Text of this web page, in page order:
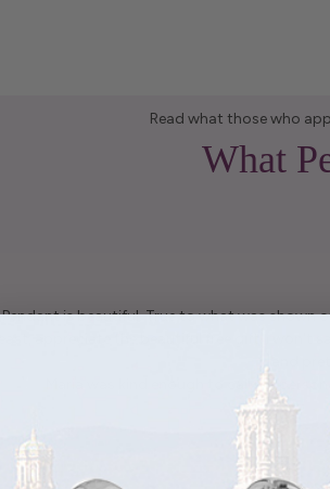
Read what those who
What
Pendant is beautiful. True to what was shown
and
Maria was kind enough to call me